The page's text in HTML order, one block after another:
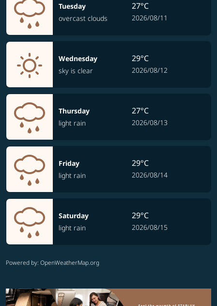
Tuesday
overcast clouds
27°C
2026/08/11
Wednesday
sky is clear
29°C
2026/08/12
Thursday
light rain
27°C
2026/08/13
Friday
light rain
29°C
2026/08/14
Saturday
light rain
29°C
2026/08/15
Powered by: OpenWeatherMap.org